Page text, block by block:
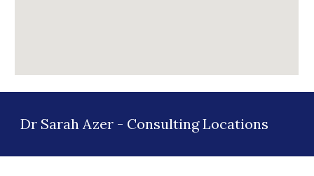
Dr Sarah Azer - ConsultingLocations